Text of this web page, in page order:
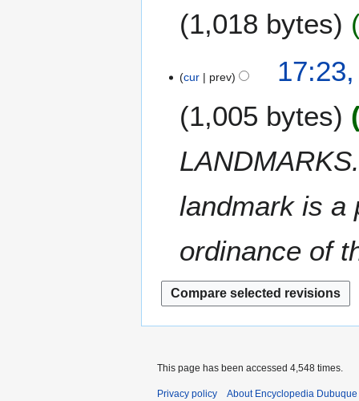
m
y
d
i
u
m
m
r
y
1,018 bytes
o
d
i
s
m
m
r
cur prev
1,005 bytes
landmark is a
ordinance of
This page has been accessed 4,548 times.
Privacy policy About Encyclopedia Dubuque